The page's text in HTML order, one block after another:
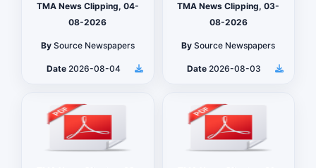
TMA News Clipping, 04-
08-2026
By Source Newspapers
Date 2026-08-04
TMA News Clipping, 03-
08-2026
By Source Newspapers
Date2026-08-03